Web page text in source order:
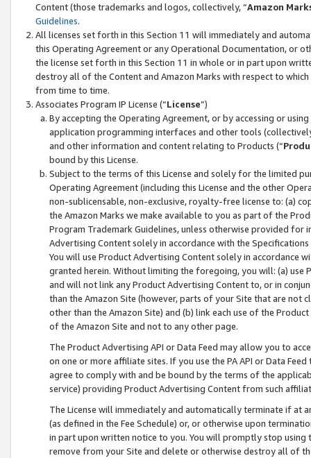
Content (those trademarks and logos, collectively, “Amazon
Guidelines.
All licenses set forth in this Section 11 will immediately and
this Operating Agreement or any Operational Documentation, or
the license set forth in this Section 11 in whole or in part upon
destroy all of the Content and Amazon Marks with respect to
from time to time.
Associates Program IP License (“License”)
By accepting the Operating Agreement, or by accessing or
application programming interfaces and other tools
and other information and content relating to Products (“
bound by this License.
Subject to the terms of this License and solely for the limited
Operating Agreement (including this License and the other
non-sublicensable, non-exclusive, royalty-free license to: (a)
the Amazon Marks we make available to you as part of the
Program Trademark Guidelines, unless otherwise provided for
Advertising Content solely in accordance with the Specifications
You will use Product Advertising Content solely in accordance
granted herein. Without limiting the foregoing, you will: (a) use
and will not link any Product Advertising Content to, or in
than the Amazon Site (however, parts of your Site that are not
other than the Amazon Site) and (b) link each use of the
of the Amazon Site and not to any other page.
The Product Advertising API or Data Feed may allow you to
on one or more affiliate sites. If you use the PA API or Data
agree to comply with and be bound by the terms of the
service) providing Product Advertising Content from such
The License will immediately and automatically terminate if at
(as defined in the Fee Schedule) or, or otherwise upon
in part upon written notice to you. You will promptly stop using
remove from your Site and delete or otherwise destroy all of